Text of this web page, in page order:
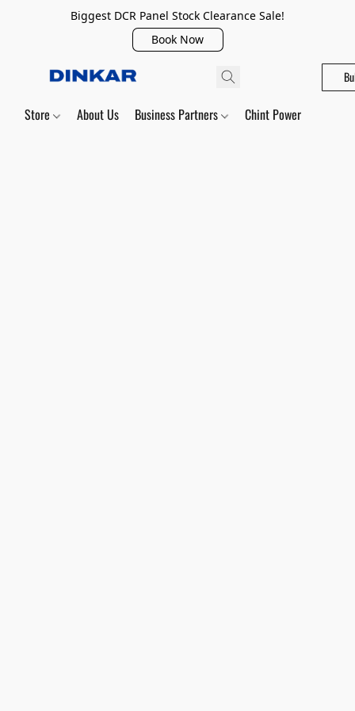
Biggest DCR Panel Stock Clearance Sale!
Book Now
Store About Us Business Partners Chint Power